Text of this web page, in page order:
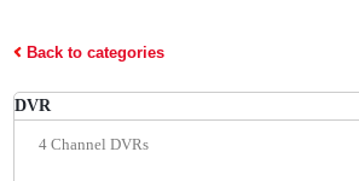
Back to categories
DVR
4 Channel DVRs